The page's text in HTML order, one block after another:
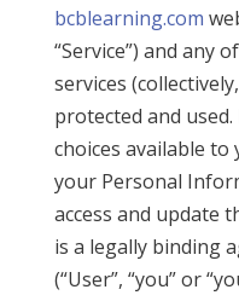
bcblearning.com
“Service”) and any
services
protected and
choices available
your Personal
access and update
is a legally binding
(“User”, “you” or